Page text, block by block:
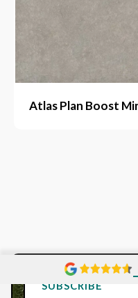
Atlas Plan Boost
SUBSCRIBE